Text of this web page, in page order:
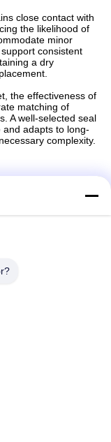
close contact with
the likelihood of
minor
consistent
a dry
the effectiveness of
matching of
A well-selected seal
adapts to long-
complexity.